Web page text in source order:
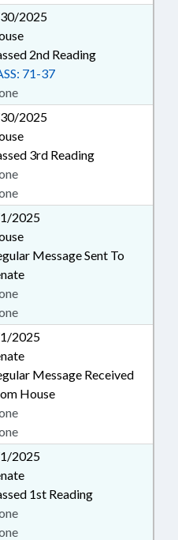
2025
2nd Reading
71-37
2025
3rd Reading
2025
Message Sent To
2025
Message Received
House
2025
1st Reading